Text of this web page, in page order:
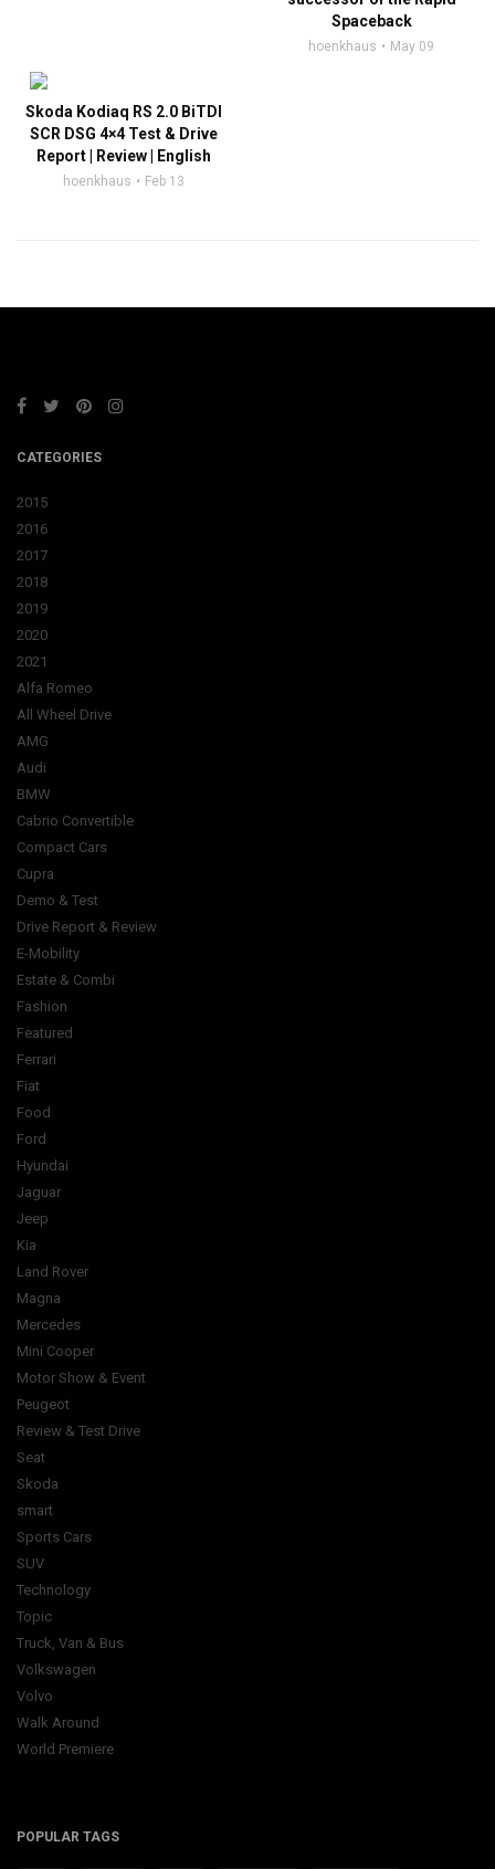
Spaceback
hoenkhaus May 09
Skoda Kodiaq RS 2.0 BiTDI
SCR DSG 4×4 Test & Drive
Report | Review | English
hoenkhaus Feb 13
CATEGORIES
2015
2016
2017
2018
2019
2020
2021
Alfa Romeo
All Wheel Drive
AMG
Audi
BMW
Cabrio Convertible
Compact Cars
Cupra
Demo & Test
Drive Report & Review
E-Mobility
Estate & Combi
Fashion
Featured
Ferrari
Fiat
Food
Ford
Hyundai
Jaguar
Jeep
Kia
Land Rover
Magna
Mercedes
Mini Cooper
Motor Show & Event
Peugeot
Review & Test Drive
Seat
Skoda
smart
Sports Cars
SUV
Technology
Topic
Truck, Van & Bus
Volkswagen
Volvo
Walk Around
World Premiere
POPULAR TAGS